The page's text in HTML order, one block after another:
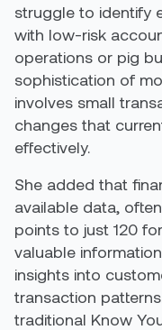
struggle to identify
with low-risk
operations or pig
sophistication of
involves small
changes that
effectively.
She added that
available data,
points to just 120
valuable
insights into
transaction
traditional Know